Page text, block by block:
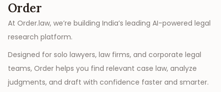
Order
At Order.law, we’re building India’s leading AI-powered legal
research platform.
Designed for solo lawyers, law firms, and corporate legal
teams, Order helps you find relevant case law, analyze
judgments, and draft with confidence faster and smarter.